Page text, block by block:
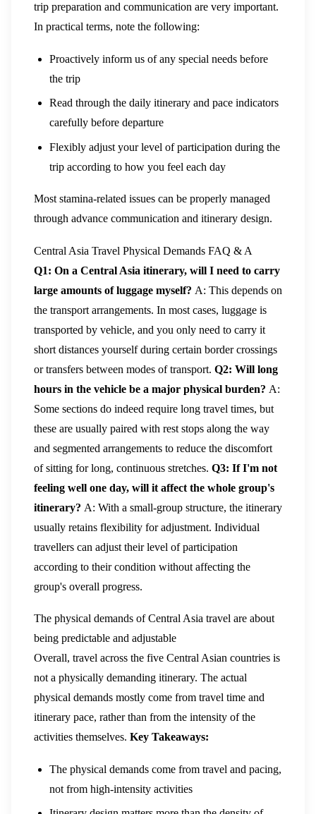
trip preparation and communication are very important.
In practical terms, note the following:
Proactively inform us of any special needs before
the trip
Read through the daily itinerary and pace indicators
carefully before departure
Flexibly adjust your level of participation during the
trip according to how you feel each day
Most stamina-related issues can be properly managed
through advance communication and itinerary design.
Central Asia Travel Physical Demands FAQ & A
Q1: On a Central Asia itinerary, will I need to carry
large amounts of luggage myself? A: This depends on
the transport arrangements. In most cases, luggage is
transported by vehicle, and you only need to carry it
short distances yourself during certain border crossings
or transfers between modes of transport. Q2: Will long
hours in the vehicle be a major physical burden? A:
Some sections do indeed require long travel times, but
these are usually paired with rest stops along the way
and segmented arrangements to reduce the discomfort
of sitting for long, continuous stretches. Q3: If I'm not
feeling well one day, will it affect the whole group's
itinerary? A: With a small-group structure, the itinerary
usually retains flexibility for adjustment. Individual
travellers can adjust their level of participation
according to their condition without affecting the
group's overall progress.
The physical demands of Central Asia travel are about
being predictable and adjustable
Overall, travel across the five Central Asian countries is
not a physically demanding itinerary. The actual
physical demands mostly come from travel time and
itinerary pace, rather than from the intensity of the
activities themselves. Key Takeaways:
The physical demands come from travel and pacing,
not from high-intensity activities